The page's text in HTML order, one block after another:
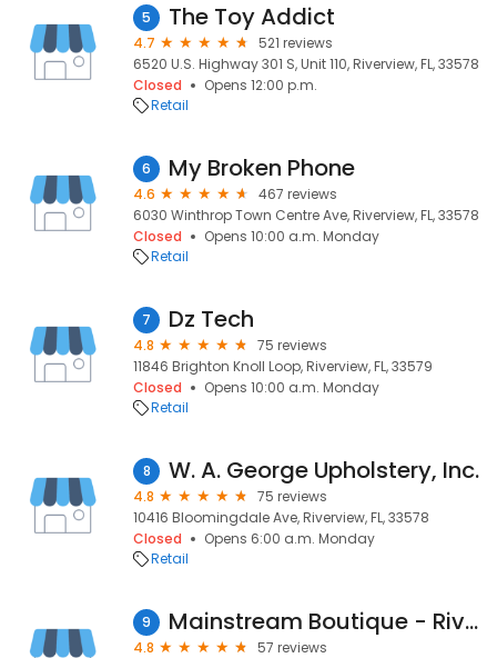
5 The Toy Addict
4.7
521 reviews
6520 U.S. Highway 301 S, Unit 110, Riverview, FL, 33578
Closed
Opens 12:00 p.m.
Retail
6 My Broken Phone
4.6
467 reviews
6030 Winthrop Town Centre Ave, Riverview, FL, 33578
Closed
Opens 10:00 a.m. Monday
Retail
7 Dz Tech
4.8
75 reviews
11846 Brighton Knoll Loop, Riverview, FL, 33579
Closed
Opens 10:00 a.m. Monday
Retail
8 W. A. George Upholstery, Inc.
4.8
75 reviews
10416 Bloomingdale Ave, Riverview, FL, 33578
Closed
Opens 6:00 a.m. Monday
Retail
9 Mainstream Boutique - Riverview
4.8
57 reviews